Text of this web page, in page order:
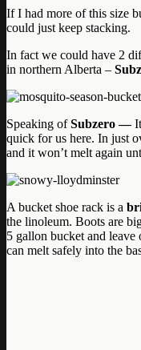
If I had more of this size
could just keep stacking.
In fact we could have 2
in northern Alberta –
Speaking ofSubzero —
quick for us here. In just
and it won’t melt again
A bucket shoe rack is a
the linoleum. Boots are
5 gallon bucket and
can melt safely into the